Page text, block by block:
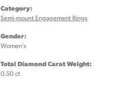
Category:
Semi-mount Engagement Rings
Gender:
Women's
Total Diamond Carat Weight:
0.50 ct